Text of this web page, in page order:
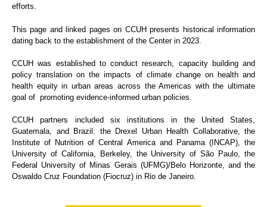
efforts.
This page and linked pages on CCUH presents historical information
dating back to the establishment of the Center in 2023.
CCUH was established to conduct research, capacity building and
policy translation on the impacts of climate change on health and
health equity in urban areas across the Americas with the ultimate
goal of promoting evidence-informed urban policies.
CCUH partners included six institutions in the United States,
Guatemala, and Brazil: the Drexel Urban Health Collaborative, the
Institute of Nutrition of Central America and Panama (INCAP), the
University of California, Berkeley, the University of São Paulo, the
Federal University of Minas Gerais (UFMG)/Belo Horizonte, and the
Oswaldo Cruz Foundation (Fiocruz) in Rio de Janeiro.